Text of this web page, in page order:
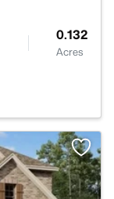
0.132
Acres